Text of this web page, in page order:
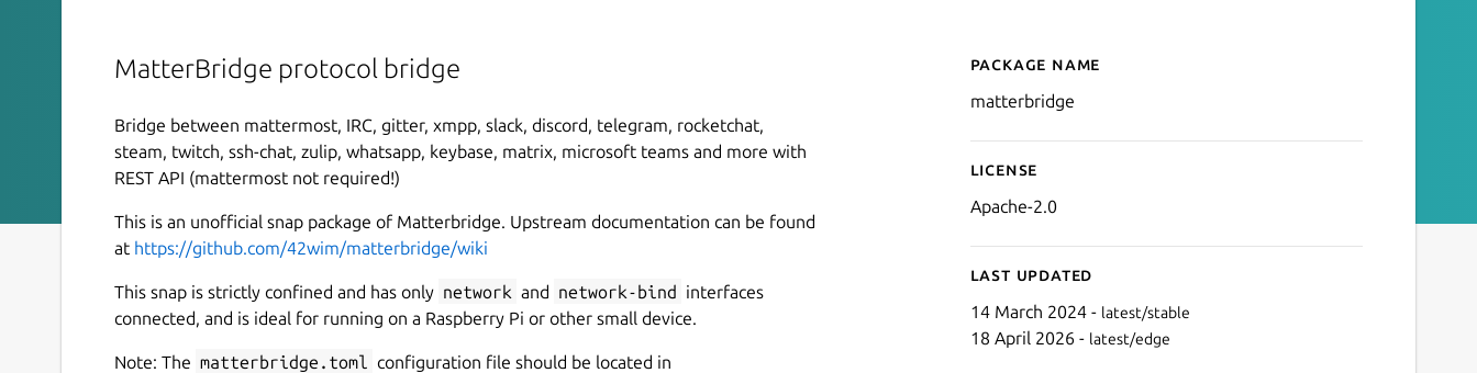
MatterBridge protocol bridge
Bridge between mattermost, IRC, gitter, xmpp, slack, discord, telegram, rocketchat,
steam, twitch, ssh-chat, zulip, whatsapp, keybase, matrix, microsoft teams and more with
REST API (mattermost not required!)
This is an unofficial snap package of Matterbridge. Upstream documentation can be found
at https://github.com/42wim/matterbridge/wiki
This snap is strictly confined and has only network and network-bind interfaces
connected, and is ideal for running on a Raspberry Pi or other small device.
Note: The matterbridge.toml configuration file should be located in
Details for Matterbridge
Package name
matterbridge
License
Apache-2.0
Last updated
14 March 2024 - latest/stable
18 April 2026 - latest/edge